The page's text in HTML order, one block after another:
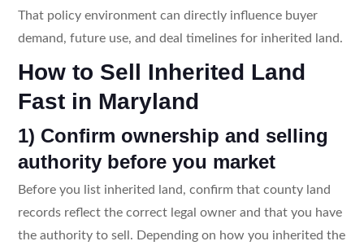
That policy environment can directly influence buyer
demand, future use, and deal timelines for inherited land.
How to Sell Inherited Land
Fast in Maryland
1) Confirm ownership and selling
authority before you market
Before you list inherited land, confirm that county land
records reflect the correct legal owner and that you have
the authority to sell. Depending on how you inherited the